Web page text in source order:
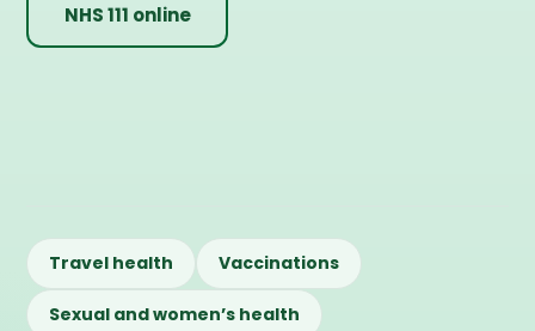
NHS 111 online
Travel health Vaccinations
Sexual and women’s health